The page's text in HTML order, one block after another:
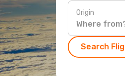
Origin
Search